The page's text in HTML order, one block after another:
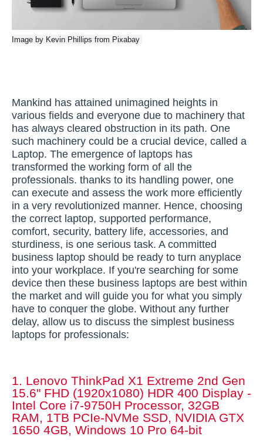
Image by Kevin Phillips from Pixabay
Mankind has attained unimagined heights in
various fields and everyone due to machinery that
has always cleared obstruction in its path. One
such machinery could be a crucial device, called a
Laptop. The emergence of laptops has
transformed the working form of all the
professionals. thanks to its handling power, one
can execute and assess the work more efficiently
in a very revolutionized manner. Hence, choosing
the correct laptop, supported performance,
comfort, security, battery life, accessories, and
sturdiness, is one serious task. A committed
business laptop should be ready to turn anyplace
into your workplace. If you're searching for some
device then these business laptops are best within
the market and will guide you for what you simply
have to conquer the globe. Without any further
delay, allow us to discuss the simplest business
laptops for professionals:
1. Lenovo ThinkPad X1 Extreme 2nd Gen
15.6" FHD (1920x1080) HDR 400 Display -
Intel Core i7-9750H Processor, 32GB
RAM, 1TB PCIe-NVMe SSD, NVIDIA GTX
1650 4GB, Windows 10 Pro 64-bit